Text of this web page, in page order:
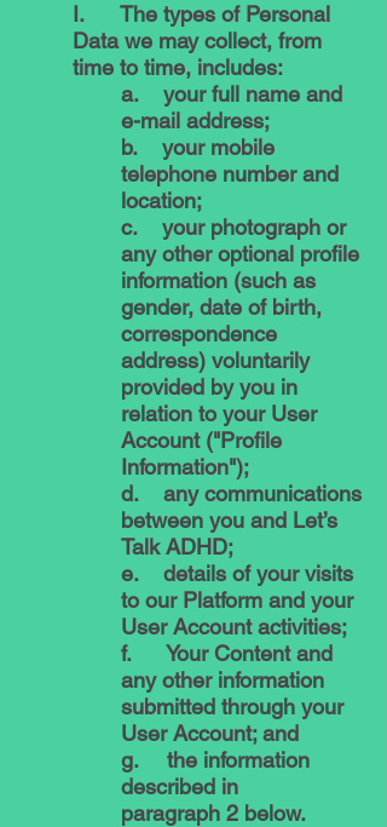
I. The types of Personal
Data we may collect, from
time to time, includes:
a. your full name and
e-mail address;
b. your mobile
telephone number and
location;
c. your photograph or
any other optional profile
information (such as
gender, date of birth,
correspondence
address) voluntarily
provided by you in
relation to your User
Account ("Profile
Information");
d. any communications
between you and Let’s
Talk ADHD;
e. details of your visits
to our Platform and your
User Account activities;
f. Your Content and
any other information
submitted through your
User Account; and
g. the information
described in
paragraph 2 below.